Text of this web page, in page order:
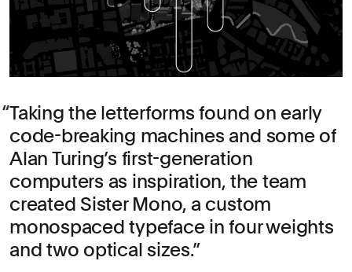
Taking the letterforms found on early
code-breaking machines and some of
Alan Turing’s first-generation
computers as inspiration, the team
created Sister Mono, a custom
monospaced typeface in four weights
and two optical sizes.